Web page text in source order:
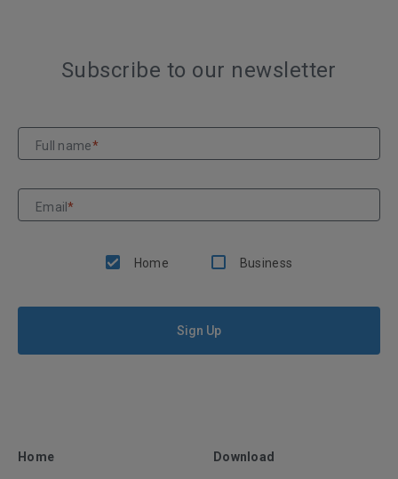
Subscribe to our newsletter
Full name*
Email*
Home Business
Sign Up
Home Download